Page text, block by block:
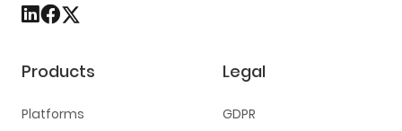
Products
Platforms
Legal
GDPR